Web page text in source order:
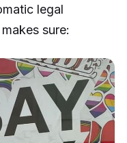
legal
sure: